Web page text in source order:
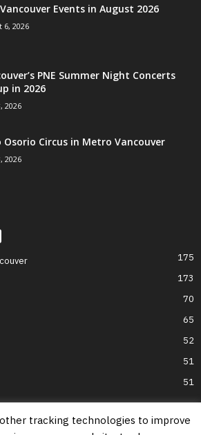
Events in August 2026
6, 2026
PNE Summer Night Concerts
in 2026
2026
Osorio Circus in Metro Vancouver
2026
175
173
70
65
52
51
51
tracking technologies to improve